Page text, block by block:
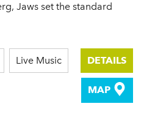
Jaws set the standard
Live Music DETAILS
MAP